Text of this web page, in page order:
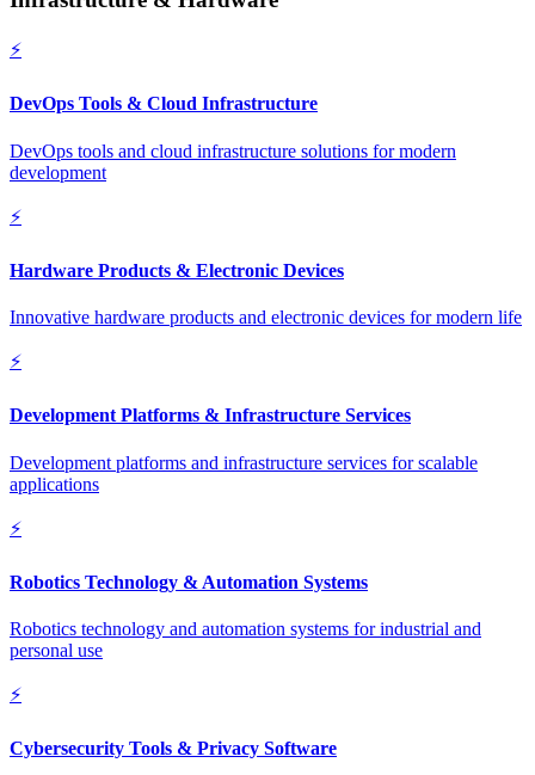
⚡
DevOps Tools & Cloud Infrastructure
DevOps tools and cloud infrastructure solutions for modern
development
⚡
Hardware Products & Electronic Devices
Innovative hardware products and electronic devices for modern life
⚡
Development Platforms & Infrastructure Services
Development platforms and infrastructure services for scalable
applications
⚡
Robotics Technology & Automation Systems
Robotics technology and automation systems for industrial and
personal use
⚡
Cybersecurity Tools & Privacy Software